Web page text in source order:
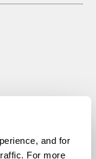
and for
For more